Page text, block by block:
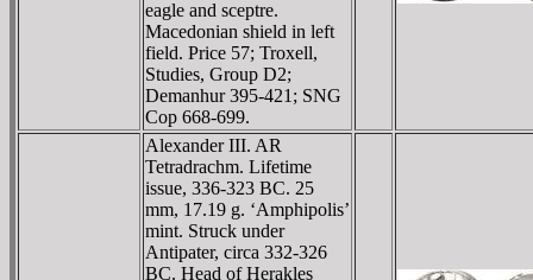
eagle and sceptre.
Macedonian shield in left
field. Price 57; Troxell,
Studies, Group D2;
Demanhur 395-421; SNG
Cop 668-699.
Alexander III. AR
Tetradrachm. Lifetime
issue, 336-323 BC. 25
mm, 17.19 g. ‘Amphipolis’
mint. Struck under
Antipater, circa 332-326
BC. Head of Herakles